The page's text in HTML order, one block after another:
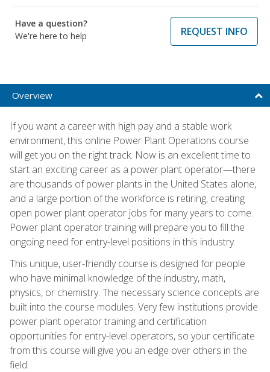
Have a question?
We're here to help
REQUEST INFO
Overview
If you want a career with high pay and a stable work
environment, this online Power Plant Operations course
will get you on the right track. Now is an excellent time to
start an exciting career as a power plant operator—there
are thousands of power plants in the United States alone,
and a large portion of the workforce is retiring, creating
open power plant operator jobs for many years to come.
Power plant operator training will prepare you to fill the
ongoing need for entry-level positions in this industry.
This unique, user-friendly course is designed for people
who have minimal knowledge of the industry, math,
physics, or chemistry. The necessary science concepts are
built into the course modules. Very few institutions provide
power plant operator training and certification
opportunities for entry-level operators, so your certificate
from this course will give you an edge over others in the
field.